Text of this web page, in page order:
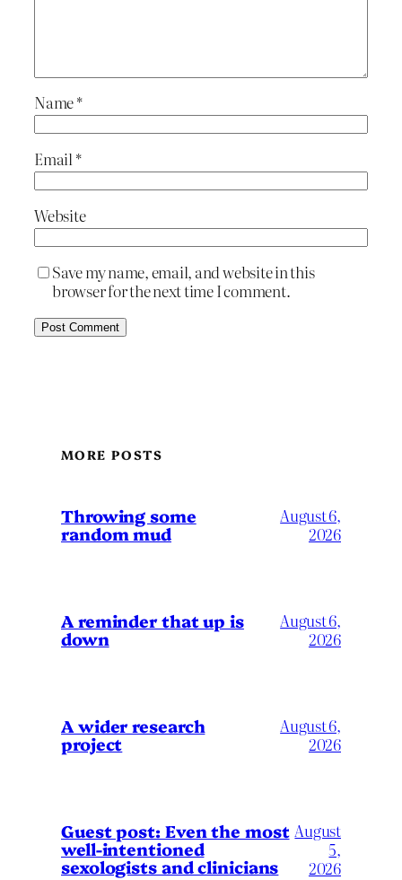
Name*
Email*
Website
Save my name, email, and website in this
browser for the next time I comment.
MORE POSTS
Throwing some
random mud
August 6,
2026
A reminder that up is
down
August 6,
2026
A wider research
project
August 6,
2026
Guest post: Even the most
well-intentioned
sexologists and clinicians
August
5,
2026